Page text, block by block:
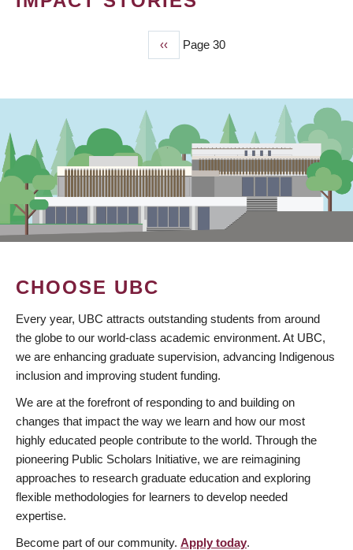
Previous
page
‹‹ Page 30
CHOOSE UBC
Every year, UBC attracts outstanding students from around
the globe to our world-class academic environment. At UBC,
we are enhancing graduate supervision, advancing Indigenous
inclusion and improving student funding.
We are at the forefront of responding to and building on
changes that impact the way we learn and how our most
highly educated people contribute to the world. Through the
pioneering Public Scholars Initiative, we are reimagining
approaches to research graduate education and exploring
flexible methodologies for learners to develop needed
expertise.
Become part of our community. Apply today.